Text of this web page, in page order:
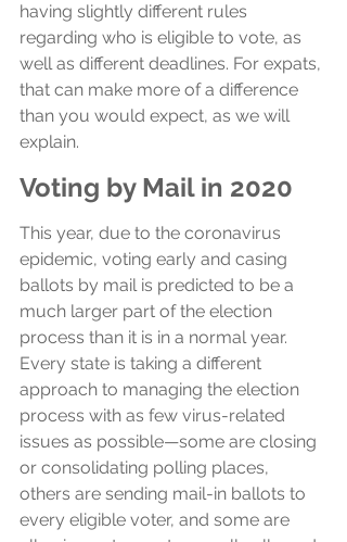
having slightly different rules
regarding who is eligible to vote, as
well as different deadlines. For expats,
that can make more of a difference
than you would expect, as we will
explain.
Voting by Mail in 2020
This year, due to the coronavirus
epidemic, voting early and casing
ballots by mail is predicted to be a
much larger part of the election
process than it is in a normal year.
Every state is taking a different
approach to managing the election
process with as few virus-related
issues as possible—some are closing
or consolidating polling places,
others are sending mail-in ballots to
every eligible voter, and some are